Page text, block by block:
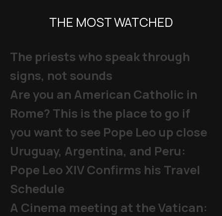
THE MOST WATCHED
The priests who speak through
signs, not sounds
Are you an American Catholic in
Rome? This is the place to go if
you want to see Pope Leo up close
Uruguay, Argentina, and Peru:
Pope Leo XIV Confirms his Travel
Schedule
A Cinema meeting at the Vatican: